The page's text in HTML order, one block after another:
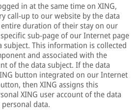
in at the same time on XING,
call-up to our website by the data
duration of their stay on our
sub-page of our Internet page
subject. This information is collected
and associated with the
of the data subject. If the data
button integrated on our Internet
then XING assigns this
XING user account of the data
data.